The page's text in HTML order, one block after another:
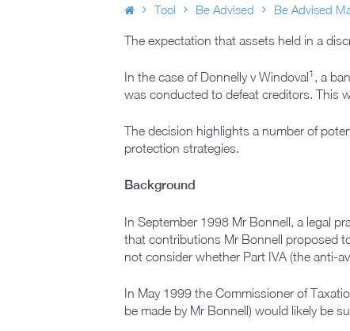
Tool Be Advised Be Advised
The expectation that assets held in a
In the case of Donnelly v Windoval 1 , a
was conducted to defeat creditors. This
The decision highlights a number of
protection strategies.
Background
In September 1998 Mr Bonnell, a legal
that contributions Mr Bonnell proposed
not consider whether Part IVA (the anti-
In May 1999 the Commissioner of
be made by Mr Bonnell) would likely be